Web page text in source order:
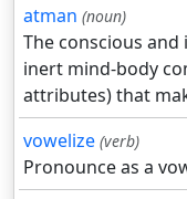
atman (noun)
The conscious
inert mind-body
attributes) that
vowelize (verb)
Pronounce as a